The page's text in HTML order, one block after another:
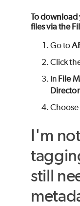
To download
files via the
Go to
Click
In File
Choose
I'm
still